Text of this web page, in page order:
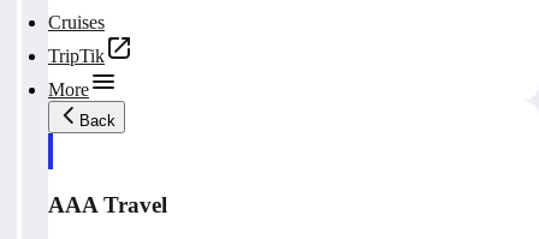
Cruises
TripTik
More
Back
AAA Travel